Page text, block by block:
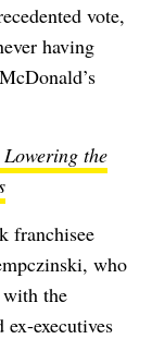
vote,
having
the
franchisee
who
with the
executives